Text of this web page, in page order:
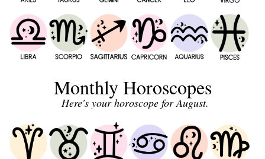
Monthly Horoscopes
Here's your horoscope for August.